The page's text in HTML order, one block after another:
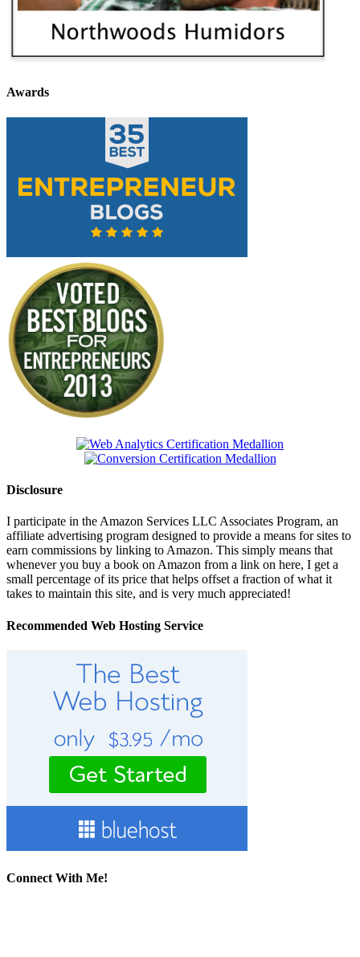
Awards
Disclosure
I participate in the Amazon Services LLC Associates Program, an
affiliate advertising program designed to provide a means for sites to
earn commissions by linking to Amazon. This simply means that
whenever you buy a book on Amazon from a link on here, I get a
small percentage of its price that helps offset a fraction of what it
takes to maintain this site, and is very much appreciated!
Recommended Web Hosting Service
Connect With Me!